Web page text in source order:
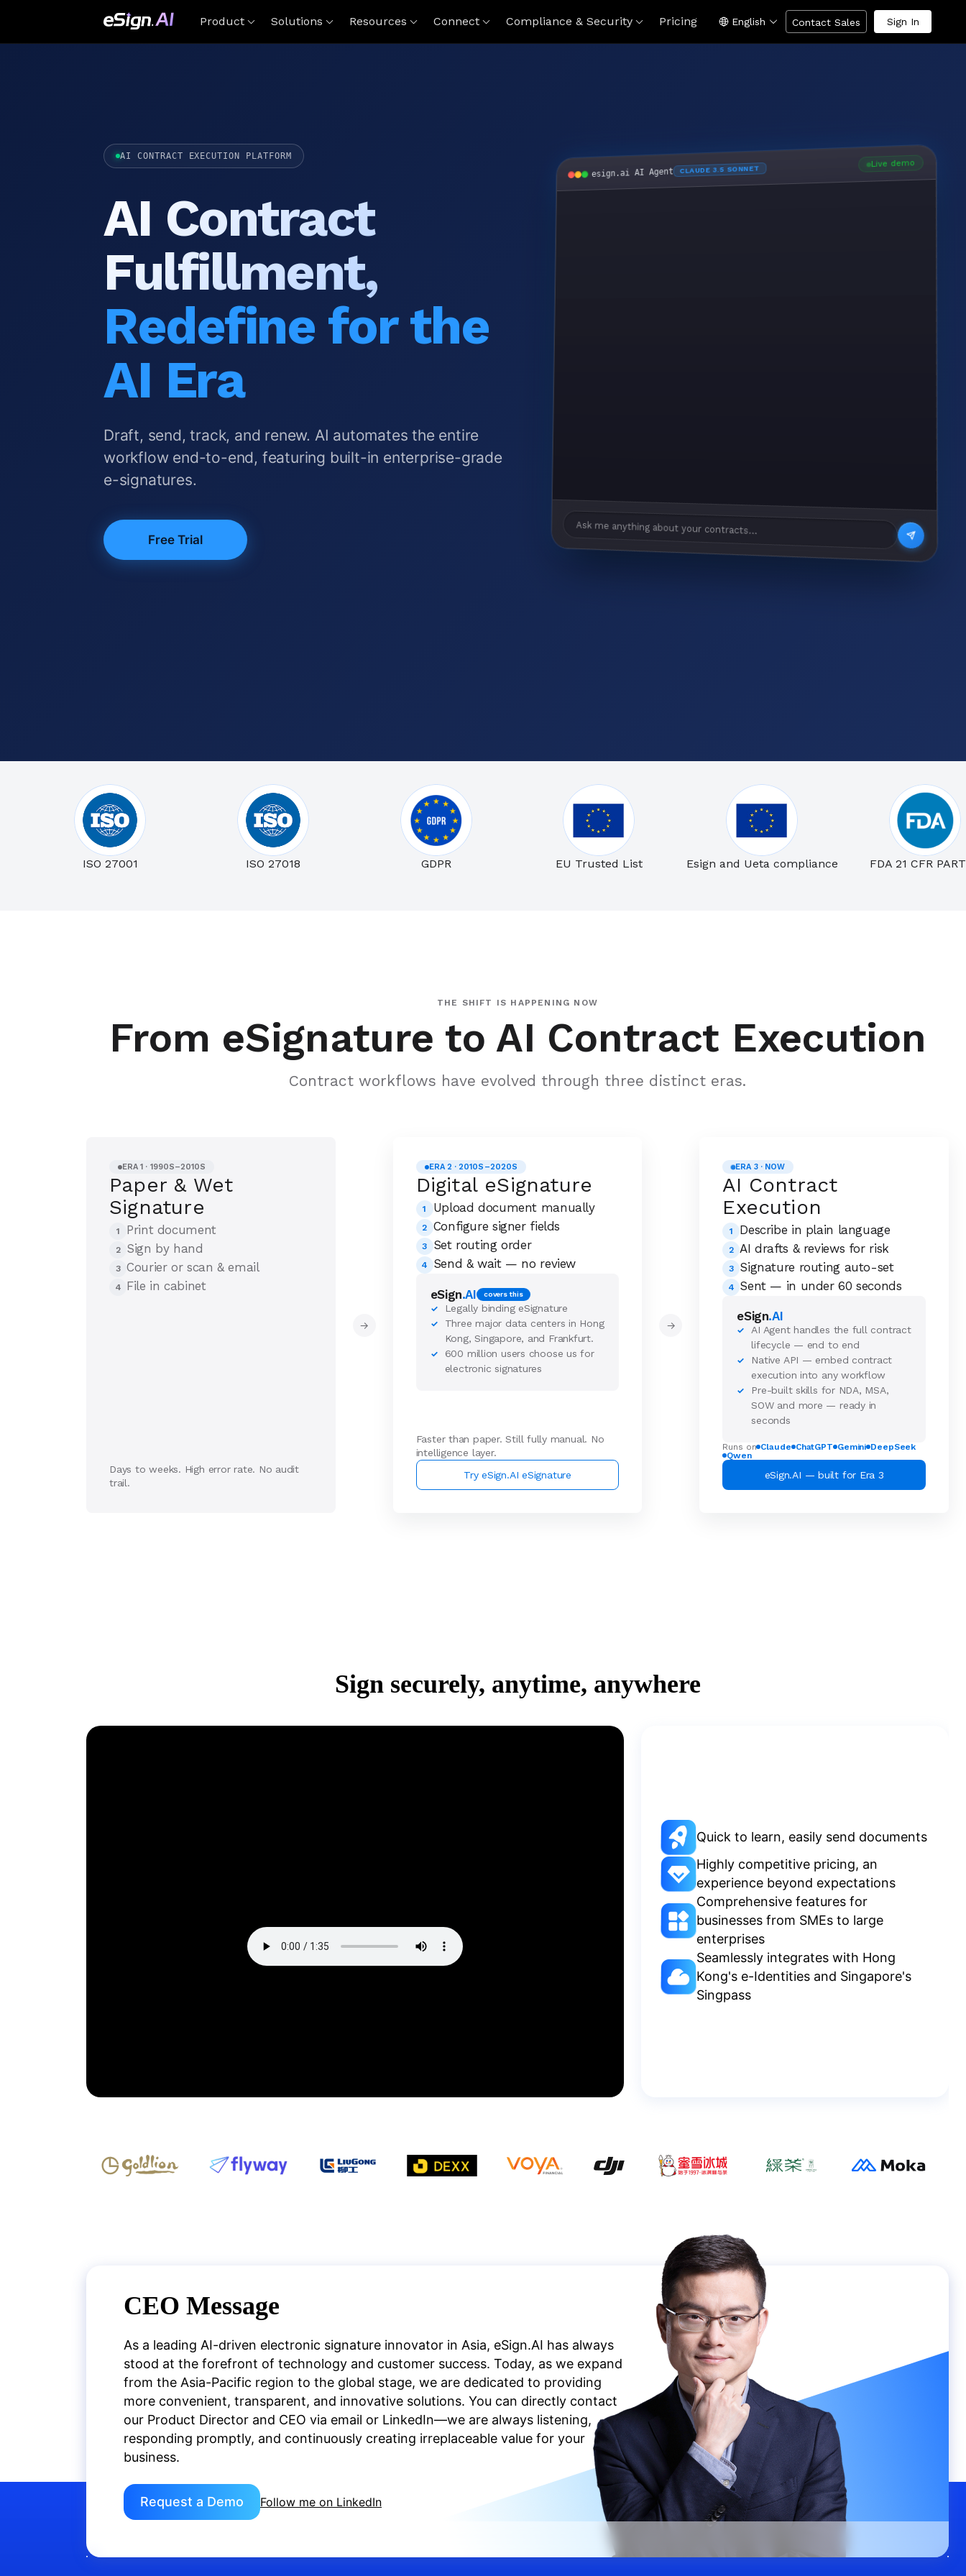
Product Solutions Resources Connect Compliance & Security Pricing English Contact Sales Sign In
AI CONTRACT EXECUTION PLATFORM
AI Contract
Fulfillment,
Redefine for the
AI Era
Draft, send, track, and renew. AI automates the entire
workflow end-to-end, featuring built-in enterprise-grade
e-signatures.
Free Trial
esign.ai AI Agent CLAUDE 3.5 SONNET Live demo
Ask me anything about your contracts...
ISO 27001 ISO 27018 GDPR EU Trusted List Esign and Ueta compliance FDA 21 CFR
THE SHIFT IS HAPPENING NOW
From eSignature to AI Contract Execution
Contract workflows have evolved through three distinct eras.
ERA 1 · 1990S–2010S
Paper & Wet
Signature
1 Print document
2 Sign by hand
3 Courier or scan & email
4 File in cabinet
Days to weeks. High error rate. No audit
trail.
→
ERA 2 · 2010S–2020S
Digital eSignature
1 Upload document manually
2 Configure signer fields
3 Set routing order
4 Send & wait — no review
eSign.AI covers this
✓ Legally binding eSignature
✓
Three major data centers in Hong
Kong, Singapore, and Frankfurt.
✓
600 million users choose us for
electronic signatures
Faster than paper. Still fully manual. No
intelligence layer.
Try eSign.AI eSignature
→
ERA 3 · NOW
AI Contract
Execution
1 Describe in plain language
2 AI drafts & reviews for risk
3 Signature routing auto-set
4 Sent — in under 60 seconds
eSign.AI
✓
AI Agent handles the full contract
lifecycle — end to end
✓
Native API — embed contract
execution into any workflow
✓
Pre-built skills for NDA, MSA,
SOW and more — ready in
seconds
Runs on Claude ChatGPT Gemini DeepSeek
Qwen
eSign.AI — built for Era 3
Sign securely, anytime, anywhere
Quick to learn, easily send documents
Highly competitive pricing, an
experience beyond expectations
Comprehensive features for
businesses from SMEs to large
enterprises
Seamlessly integrates with Hong
Kong's e-Identities and Singapore's
Singpass
CEO Message
As a leading AI-driven electronic signature innovator in Asia, eSign.AI has always
stood at the forefront of technology and customer success. Today, as we expand
from the Asia-Pacific region to the global stage, we are dedicated to providing
more convenient, transparent, and innovative solutions. You can directly contact
our Product Director and CEO via email or LinkedIn—we are always listening,
responding promptly, and continuously creating irreplaceable value for your
business.
Request a Demo Follow me on LinkedIn